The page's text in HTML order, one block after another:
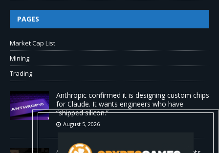
PAGES
Market Cap List
Mining
Trading
Anthropic confirmed it is designing custom chips
for Claude. It wants engineers who have
“shipped silicon.”
August 5, 2026